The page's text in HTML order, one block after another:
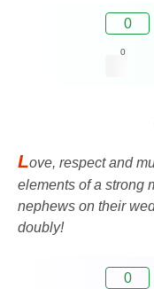
0
0
Love, respect and
elements of a strong
nephews on their
doubly!
0